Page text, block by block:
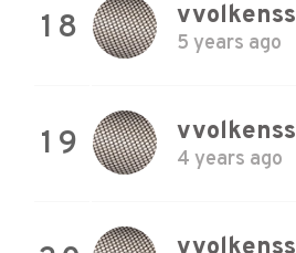
18 vvolkenss
5 years ago
19 vvolkenss
4 years ago